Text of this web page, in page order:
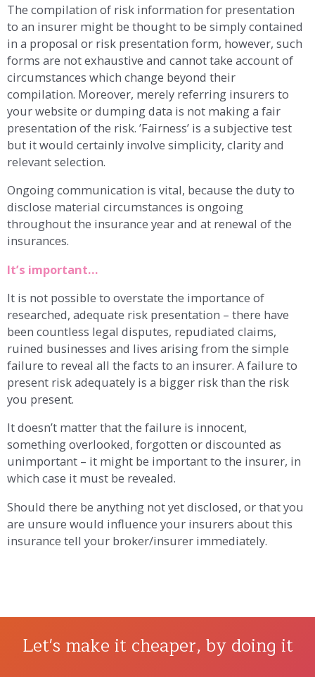
The compilation of risk information for presentation
to an insurer might be thought to be simply contained
in a proposal or risk presentation form, however, such
forms are not exhaustive and cannot take account of
circumstances which change beyond their
compilation. Moreover, merely referring insurers to
your website or dumping data is not making a fair
presentation of the risk. ’Fairness’ is a subjective test
but it would certainly involve simplicity, clarity and
relevant selection.
Ongoing communication is vital, because the duty to
disclose material circumstances is ongoing
throughout the insurance year and at renewal of the
insurances.
It’s important…
It is not possible to overstate the importance of
researched, adequate risk presentation – there have
been countless legal disputes, repudiated claims,
ruined businesses and lives arising from the simple
failure to reveal all the facts to an insurer. A failure to
present risk adequately is a bigger risk than the risk
you present.
It doesn’t matter that the failure is innocent,
something overlooked, forgotten or discounted as
unimportant – it might be important to the insurer, in
which case it must be revealed.
Should there be anything not yet disclosed, or that you
are unsure would influence your insurers about this
insurance tell your broker/insurer immediately.
Let's make it cheaper, by doing it